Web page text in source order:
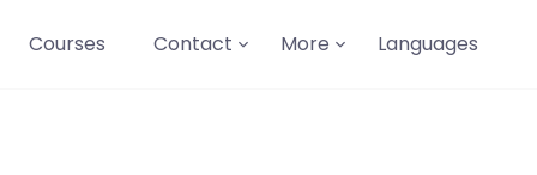
Courses Contact More Languages